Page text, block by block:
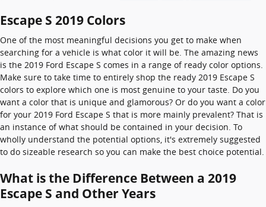
Escape S 2019 Colors
One of the most meaningful decisions you get to make when
searching for a vehicle is what color it will be. The amazing news
is the 2019 Ford Escape S comes in a range of ready color options.
Make sure to take time to entirely shop the ready 2019 Escape S
colors to explore which one is most genuine to your taste. Do you
want a color that is unique and glamorous? Or do you want a color
for your 2019 Ford Escape S that is more mainly prevalent? That is
an instance of what should be contained in your decision. To
wholly understand the potential options, it's extremely suggested
to do sizeable research so you can make the best choice potential.
What is the Difference Between a 2019
Escape S and Other Years